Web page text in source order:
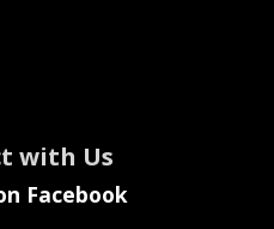
with Us